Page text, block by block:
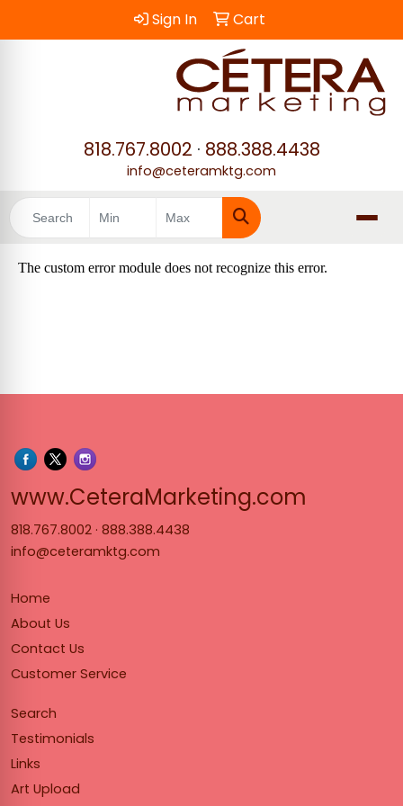
Sign In Cart
818.767.8002 · 888.388.4438
info@ceteramktg.com
Search
www.CeteraMarketing.com
818.767.8002 · 888.388.4438
info@ceteramktg.com
Home
About Us
Contact Us
Customer Service
Search
Testimonials
Links
Art Upload